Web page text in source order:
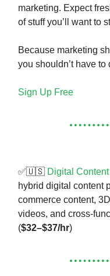
marketing. Expect
of stuff you’ll want to
Because marketing
you shouldn’t have to
Sign Up Free
✅🇺🇸 Digital
hybrid digital content
commerce content,
videos, and cross-
($32–$37/hr)